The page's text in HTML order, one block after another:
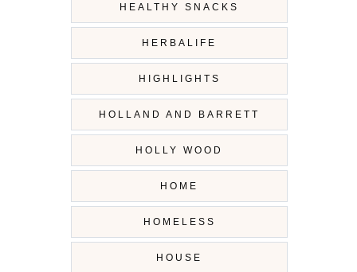
HEALTHY SNACKS
HERBALIFE
HIGHLIGHTS
HOLLAND AND BARRETT
HOLLY WOOD
HOME
HOMELESS
HOUSE